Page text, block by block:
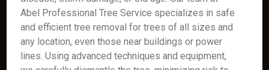
Abel Professional Tree Service specializes in safe
and efficient tree removal for trees of all sizes and
any location, even those near buildings or power
lines. Using advanced techniques and equipment,